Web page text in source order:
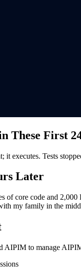
These First
it executes. Tests
Later
of core code and
my family in the
AIPIM to manage